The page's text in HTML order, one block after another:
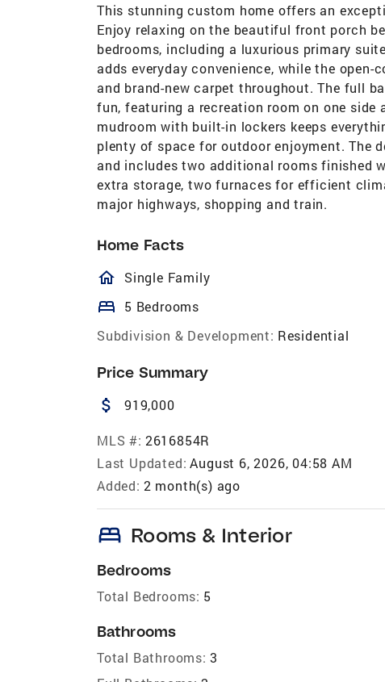
This stunning custom home offers an
Enjoy relaxing on the beautiful front porch
bedrooms, including a luxurious primary
adds everyday convenience, while the
and brand-new carpet throughout. The full
fun, featuring a recreation room on one side
mudroom with built-in lockers keeps
plenty of space for outdoor enjoyment. The
and includes two additional rooms finished
extra storage, two furnaces for efficient
major highways, shopping and train.
Home Facts
homeOutlined
Single Family
bed 5 Bedrooms
Subdivision & Development: Residential
Price Summary
attach_money 919,000
MLS #: 2616854R
Last Updated: August 6, 2026, 04:58 AM
Added: 2 month(s) ago
bed Rooms & Interior
Bedrooms
Total Bedrooms: 5
Bathrooms
Total Bathrooms: 3